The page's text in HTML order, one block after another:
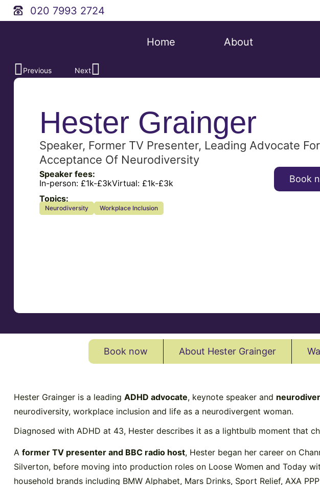
020 7993 2724
Home About
Previous Next
Hester Grainger
Speaker, Former TV Presenter, Leading Advocate For
Acceptance Of Neurodiversity
Speaker fees:
In-person: £1k-£3kVirtual: £1k-£3k Book
Topics:
Neurodiversity Workplace Inclusion
Book now About Hester Grainger
Hester Grainger is a leading ADHD advocate, keynote speaker and
neurodiversity, workplace inclusion and life as a neurodivergent woman.
Diagnosed with ADHD at 43, Hester describes it as a lightbulb moment that
A former TV presenter and BBC radio host, Hester began her career on
Silverton, before moving into production roles on Loose Women and Today
household brands including BMW Alphabet, Mars Drinks, Sport Relief, AXA